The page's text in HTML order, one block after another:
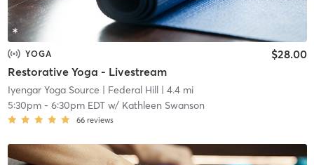
YOGA
Restorative Yoga - Livestream
$28.00
Iyengar Yoga Source | Federal Hill| 4.4 mi
5:30pm- 6:30pm EDTw/ Kathleen Swanson
66 reviews